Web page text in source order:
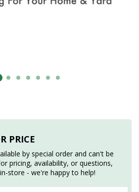
PRICE
by special order and can't be
pricing, availability, or questions,
store - we're happy to help!